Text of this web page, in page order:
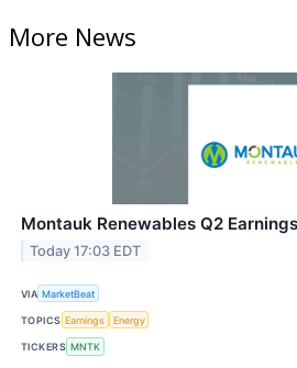
More News
Montauk Renewables Q2
Today 17:03 EDT
VIA MarketBeat
TOPICS Earnings Energy
TICKERS MNTK